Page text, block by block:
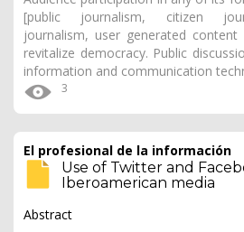
[public journalism, citizen
journalism, user generated
revitalize democracy. Public
information and communication
3
El profesional de la información
Use of Twitter and
Iberoamerican media
Abstract